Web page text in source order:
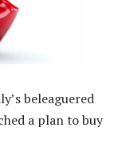
beleaguered
a plan to buy